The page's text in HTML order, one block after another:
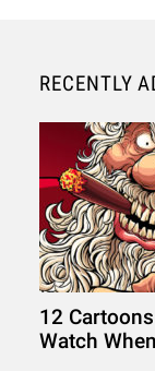
RECENTLY
12
Watch